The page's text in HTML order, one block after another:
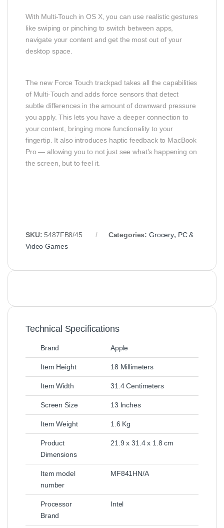
With Multi-Touch in OS X, you can use realistic gestures
like swiping or pinching to switch between apps,
navigate your content and get the most out of your
desktop space.
The new Force Touch trackpad takes all the capabilities
of Multi-Touch and adds force sensors that detect
subtle differences in the amount of downward pressure
you apply. This lets you have a deeper connection to
your content, bringing more functionality to your
fingertip. It also introduces haptic feedback to MacBook
Pro — allowing you to not just see what’s happening on
the screen, but to feel it.
SKU: 5487FB8/45 Categories: Grocery, PC &
Video Games
Technical Specifications
Brand Apple
Item Height 18 Millimeters
Item Width 31.4 Centimeters
Screen Size 13 Inches
Item Weight 1.6 Kg
Product
Dimensions
21.9 x 31.4 x 1.8 cm
Item model
number
MF841HN/A
Processor
Brand
Intel